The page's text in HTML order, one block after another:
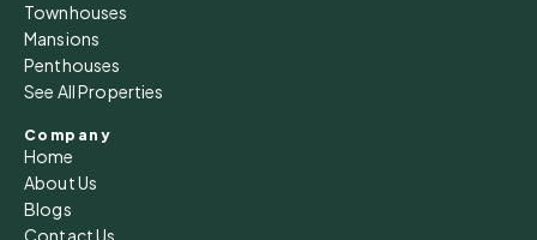
Townhouses
Mansions
Penthouses
See All Properties
Company
Home
About Us
Blogs
Contact Us